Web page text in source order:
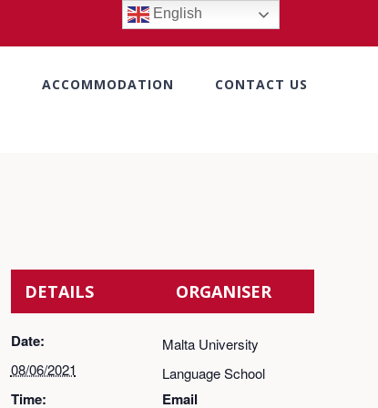
ACCOMMODATION CONTACT US
DETAILS
Date:
08/06/2021
Time:
ORGANISER
Malta University
Language School
Email
English